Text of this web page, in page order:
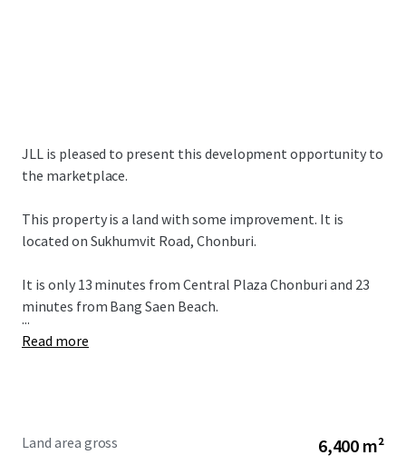
JLL is pleased to present this development opportunity to
the marketplace.
This property is a land with some improvement. It is
located on Sukhumvit Road, Chonburi.
It is only 13 minutes from Central Plaza Chonburi and 23
minutes from Bang Saen Beach.
...
Read more
Land area gross 6,400 m²